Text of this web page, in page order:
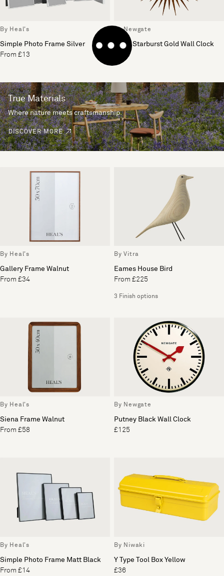
By Heal's
Simple Photo Frame Silver
From £13
By Newgate
Pluto Starburst Gold Wall Clock
£200
True Materials
Where nature meets craftsmanship.
DISCOVER MORE
By Heal's
Gallery Frame Walnut
From £34
By Vitra
Eames House Bird
From £225
3 Finish options
By Heal's
Siena Frame Walnut
From £58
By Newgate
Putney Black Wall Clock
£125
By Heal's
Simple Photo Frame Matt Black
From £14
By Niwaki
Y Type Tool Box Yellow
£36